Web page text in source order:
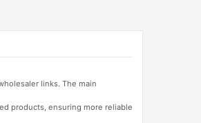
links. The main
products, ensuring more reliable